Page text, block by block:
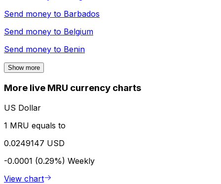
Send money to Barbados
Send money to Belgium
Send money to Benin
Show more
More live MRU currency charts
US Dollar
1 MRU equals to
0.0249147 USD
-0.0001 (0.29%) Weekly
View chart